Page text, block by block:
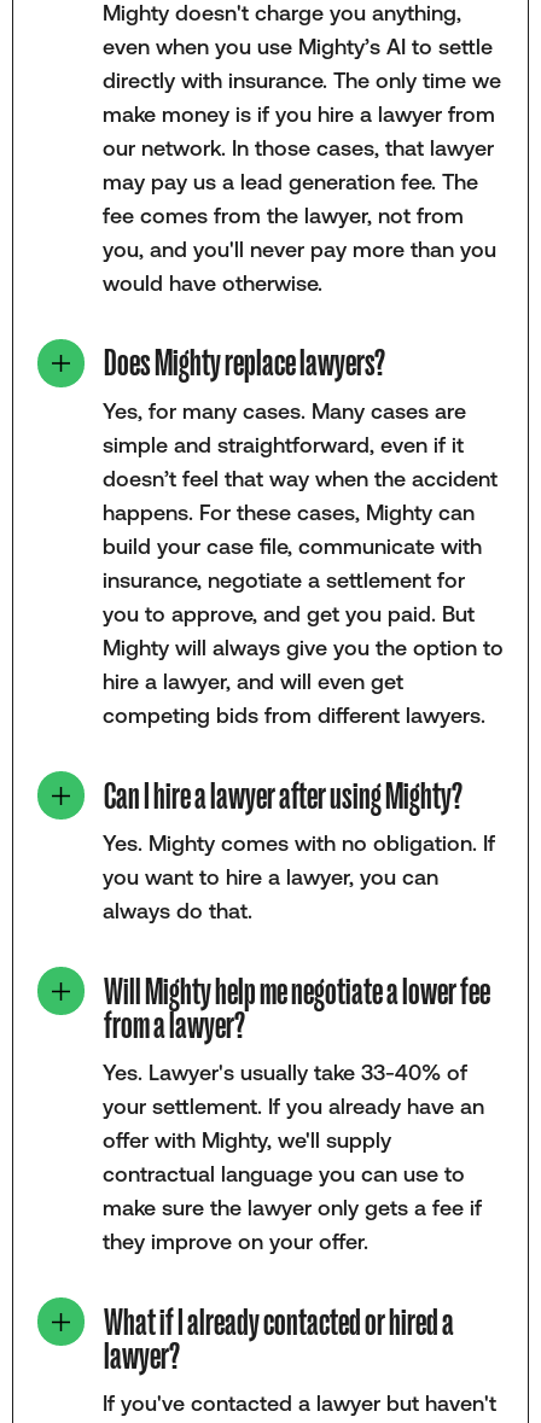
Mighty doesn't charge you anything,
even when you use Mighty’s AI to settle
directly with insurance. The only time we
make money is if you hire a lawyer from
our network. In those cases, that lawyer
may pay us a lead generation fee. The
fee comes from the lawyer, not from
you, and you'll never pay more than you
would have otherwise.
Does Mighty replace lawyers?
Yes, for many cases. Many cases are
simple and straightforward, even if it
doesn’t feel that way when the accident
happens. For these cases, Mighty can
build your case file, communicate with
insurance, negotiate a settlement for
you to approve, and get you paid. But
Mighty will always give you the option to
hire a lawyer, and will even get
competing bids from different lawyers.
Can I hire a lawyer after using Mighty?
Yes. Mighty comes with no obligation. If
you want to hire a lawyer, you can
always do that.
Will Mighty help me negotiate a lower fee
from a lawyer?
Yes. Lawyer's usually take 33-40% of
your settlement. If you already have an
offer with Mighty, we'll supply
contractual language you can use to
make sure the lawyer only gets a fee if
they improve on your offer.
What if I already contacted or hired a
lawyer?
If you've contacted a lawyer but haven't